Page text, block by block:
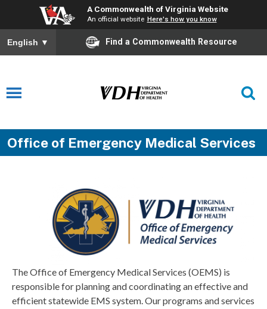
A Commonwealth of Virginia Website
An official website Here's how you know
English ▼ Find a Commonwealth Resource
Office of Emergency Medical Services
The Office of Emergency Medical Services (OEMS) is
responsible for planning and coordinating an effective and
efficient statewide EMS system. Our programs and services